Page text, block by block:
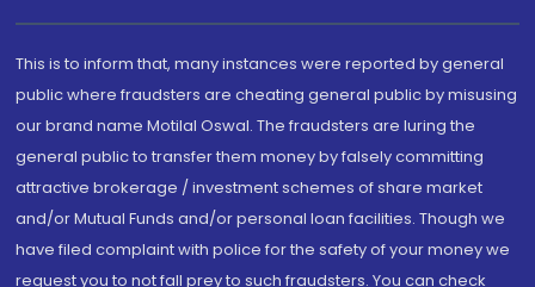
This is to inform that, many instances were reported by general
public where fraudsters are cheating general public by misusing
our brand name Motilal Oswal. The fraudsters are luring the
general public to transfer them money by falsely committing
attractive brokerage / investment schemes of share market
and/or Mutual Funds and/or personal loan facilities. Though we
have filed complaint with police for the safety of your money we
request you to not fall prey to such fraudsters. You can check